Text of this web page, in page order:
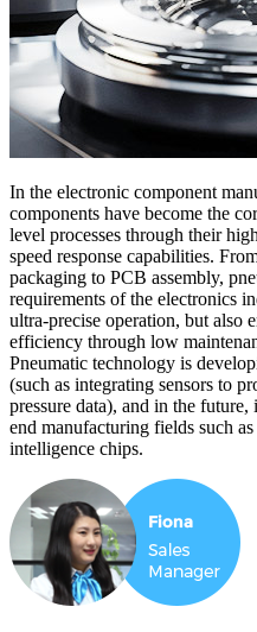
In the electronic component
components have become the
level processes through their
speed response capabilities.
packaging to PCB assembly,
requirements of the electronics
ultra-precise operation, but also
efficiency through low
Pneumatic technology is
(such as integrating sensors to
pressure data), and in the
end manufacturing fields such
intelligence chips.